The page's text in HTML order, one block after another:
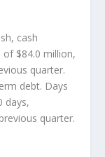
cash
$84.0 million,
quarter.
debt. Days
days,
quarter.